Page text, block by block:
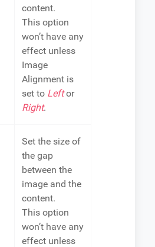
content.
This option
won’t have any
effect unless
Image
Alignment is
set to Leftor
Right.
Set the size of
the gap
between the
image and the
content.
This option
won’t have any
effect unless